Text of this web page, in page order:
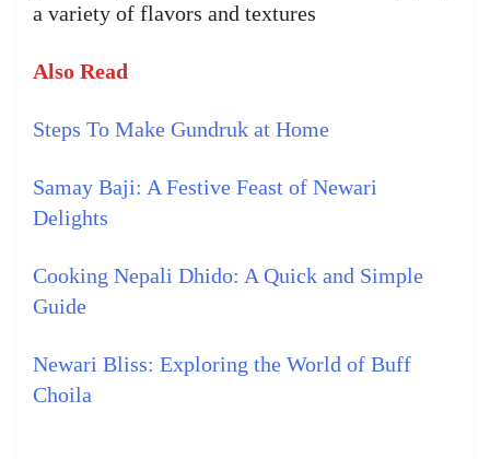
a variety of flavors and textures
Also Read
Steps To Make Gundruk at Home
Samay Baji: A Festive Feast of Newari
Delights
Cooking Nepali Dhido: A Quick and Simple
Guide
Newari Bliss: Exploring the World of Buff
Choila